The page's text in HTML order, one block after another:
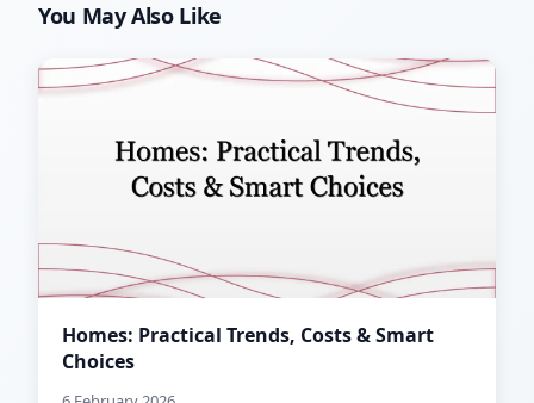
You May Also Like
Homes: Practical Trends, Costs & Smart
Choices